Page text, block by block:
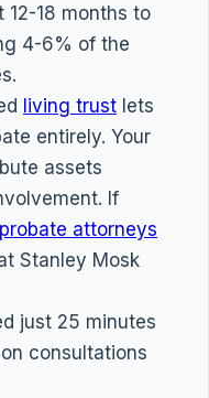
18 months to
4-6% of the
living trust lets
entirely. Your
assets
If
probate attorneys
Stanley Mosk
just 25 minutes
consultations